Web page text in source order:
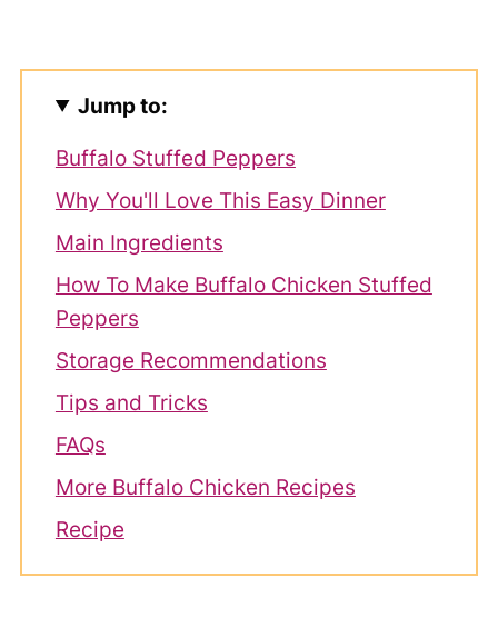
Jump to:
Buffalo Stuffed Peppers
Why You'll Love This Easy Dinner
Main Ingredients
How To Make Buffalo Chicken Stuffed
Peppers
Storage Recommendations
Tips and Tricks
FAQs
More Buffalo Chicken Recipes
Recipe